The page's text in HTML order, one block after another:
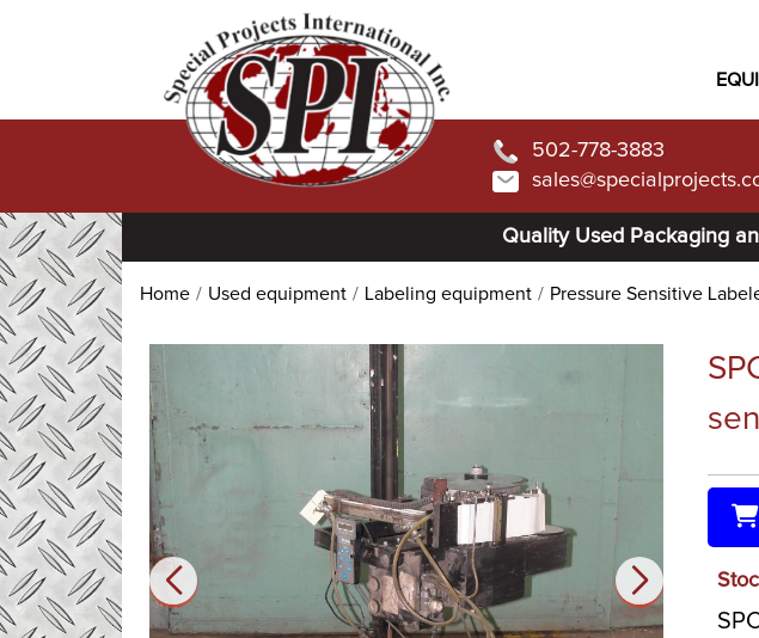
502-778-3883
Quality Used Packaging
Home Used equipment Labeling equipment Pressure Sensitive